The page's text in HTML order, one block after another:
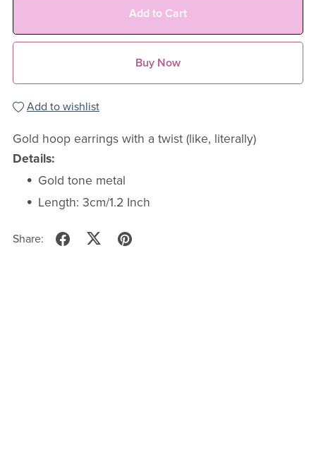
Add to Cart
Buy Now
Add to wishlist
Gold hoop earrings with a twist (like, literally)
Details:
Gold tone metal
Length: 3cm/1.2 Inch
Share: